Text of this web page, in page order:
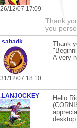
26/12/07 17:09
Thank
you
.sahadk
31/12/07 18:10
Thank
A very
.LANJOCKEY
Hello